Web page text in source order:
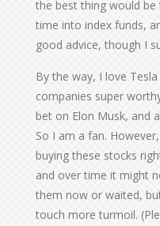
the best thing would
time into index funds,
good advice, though I
By the way, I love
companies super
bet on Elon Musk, and
So I am a fan.
buying these stocks
and over time it might
them now or waited,
touch more turmoil.